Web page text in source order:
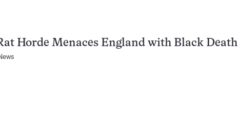
Horde Menaces England with Black Death